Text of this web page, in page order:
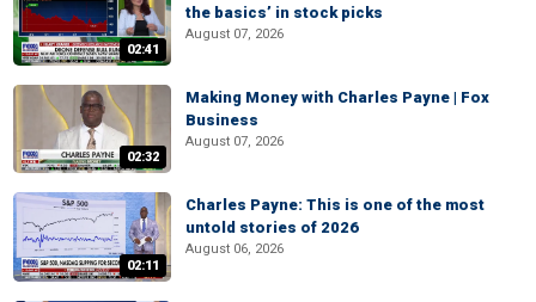
02:41
the basics’ in stock picks
August 07, 2026
02:32
Making Money with Charles Payne | Fox
Business
August 07, 2026
02:11
Charles Payne: This is one of the most
untold stories of 2026
August 06, 2026